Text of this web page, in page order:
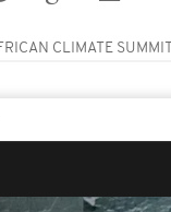
CLIMATE SUMMIT